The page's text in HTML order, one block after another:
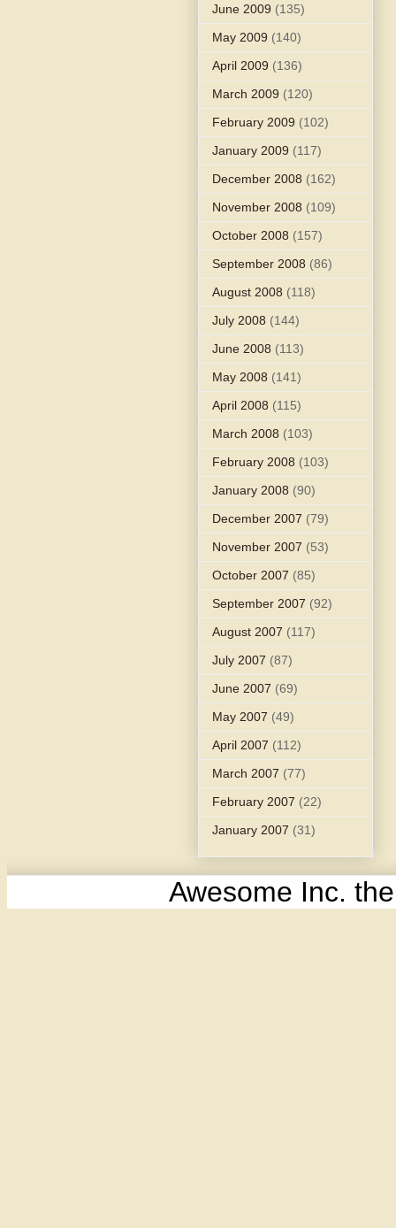
June 2009 (135)
May 2009 (140)
April 2009 (136)
March 2009 (120)
February 2009 (102)
January 2009 (117)
December 2008 (162)
November 2008 (109)
October 2008 (157)
September 2008 (86)
August 2008 (118)
July 2008 (144)
June 2008 (113)
May 2008 (141)
April 2008 (115)
March 2008 (103)
February 2008 (103)
January 2008 (90)
December 2007 (79)
November 2007 (53)
October 2007 (85)
September 2007 (92)
August 2007 (117)
July 2007 (87)
June 2007 (69)
May 2007 (49)
April 2007 (112)
March 2007 (77)
February 2007 (22)
January 2007 (31)
Awesome Inc.